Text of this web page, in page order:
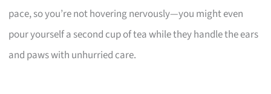
pace, so you’re not hovering nervously—you might even
pour yourself a second cup of tea while they handle the ears
and paws with unhurried care.